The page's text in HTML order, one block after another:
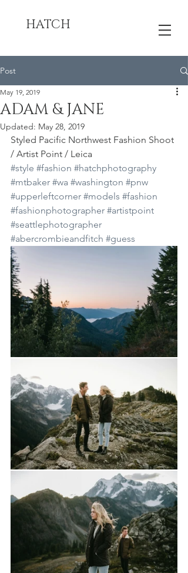
HATCH
Post
ADAM & JANE
May 19, 2019
Updated: May 28, 2019
Styled Pacific Northwest Fashion Shoot
/ Artist Point / Leica
#style #fashion #hatchphotography
#mtbaker #wa #washington #pnw
#upperleftcorner #models #fashion
#fashionphotographer #artistpoint
#seattlephotographer
#abercrombieandfitch #guess